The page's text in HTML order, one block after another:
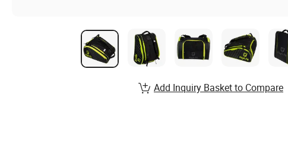
Add Inquiry Basket to Compare